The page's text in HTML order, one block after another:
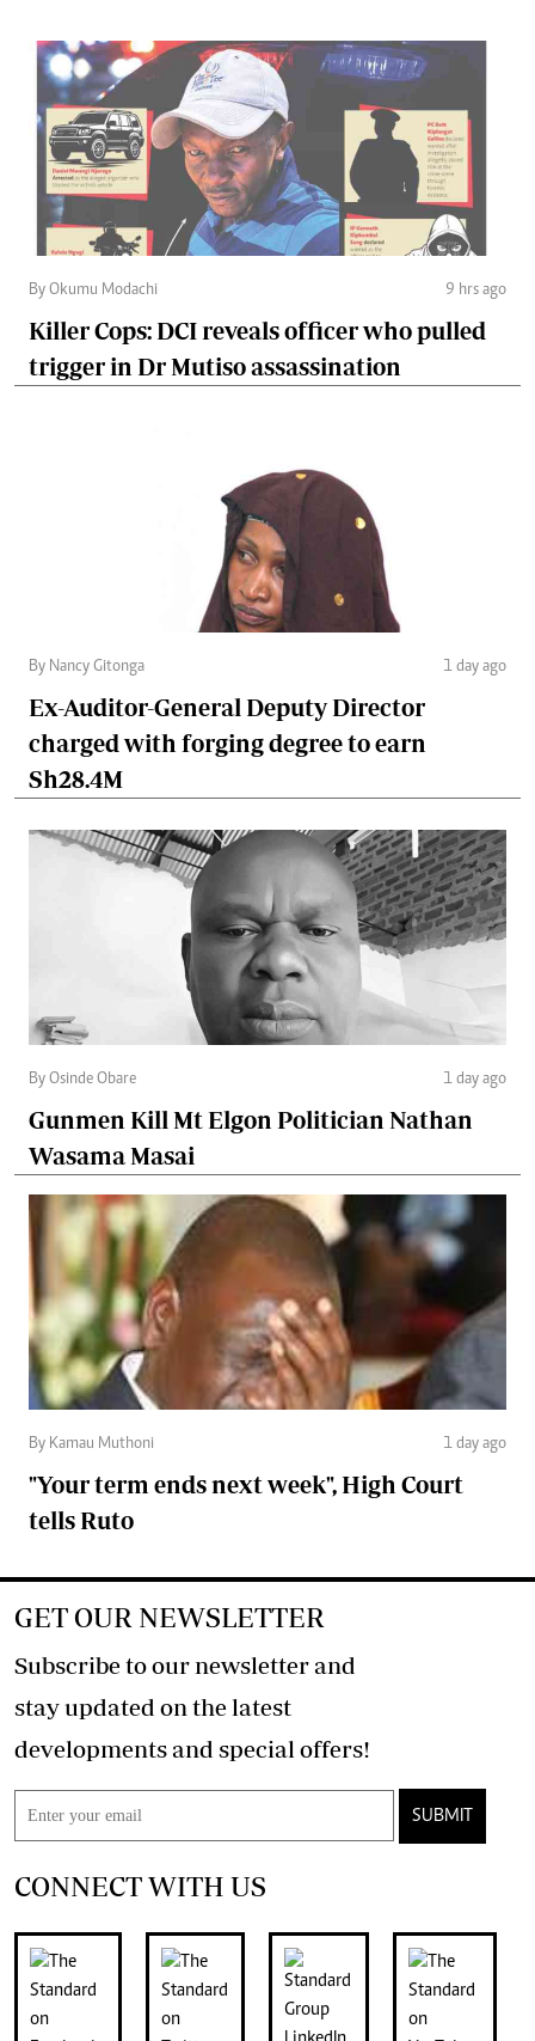
By Okumu Modachi 9 hrs ago
Killer Cops: DCI reveals officer who pulled
trigger in Dr Mutiso assassination
By Nancy Gitonga 1 day ago
Ex-Auditor-General Deputy Director
charged with forging degree to earn
Sh28.4M
By Osinde Obare 1 day ago
Gunmen Kill Mt Elgon Politician Nathan
Wasama Masai
By Kamau Muthoni 1 day ago
"Your term ends next week", High Court
tells Ruto
GET OUR NEWSLETTER
Subscribe to our newsletter and
stay updated on the latest
developments and special offers!
SUBMIT
CONNECT WITH US